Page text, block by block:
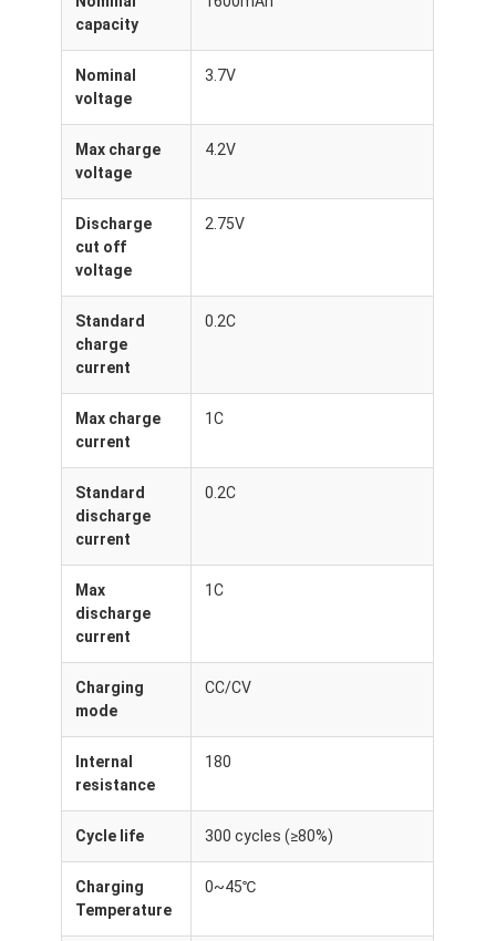
About Us
Factory Tour
Contact Us
News
Cases
Chat Now
Lithium Ion Battery Pack
Lifepo4 Battery Pack
BMS PCB PCM
E Bike Battery Pack
UPS Lithium Batteries
Lithium Ion Battery Charger
capacity
Nominal
voltage
3.7V
Max charge
voltage
4.2V
Discharge
cut off
voltage
2.75V
Standard
charge
current
0.2C
Max charge
current
1C
Standard
discharge
current
0.2C
Max
discharge
current
1C
Charging
mode
CC/CV
Internal
resistance
180
Cycle life 300 cycles (≥80%)
Charging
Temperature
0~45℃